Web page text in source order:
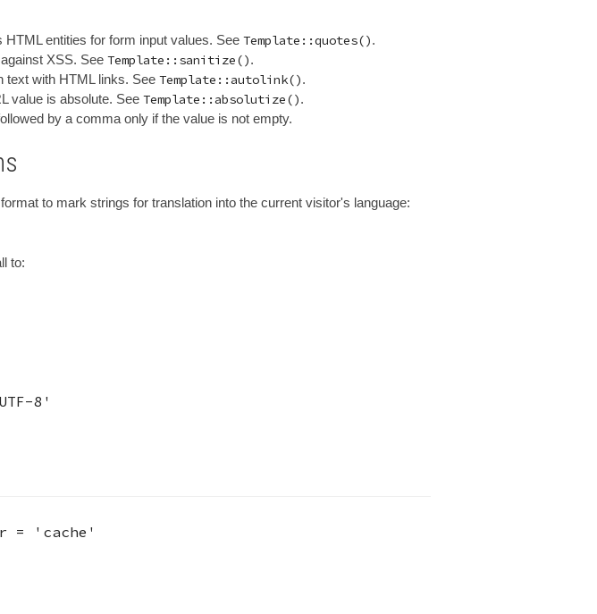
entities for form input values. See Template::quotes().
XSS. See Template::sanitize().
text with HTML links. See Template::autolink().
value is absolute. See Template::absolutize().
by a comma only if the value is not empty.
to mark strings for translation into the current visitor's language:
to:
8'
= 'cache'